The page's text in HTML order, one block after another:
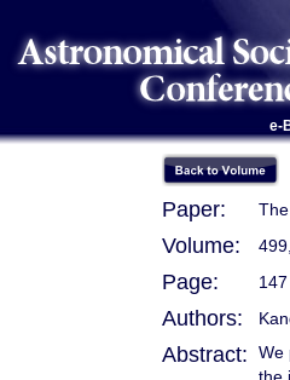
e-
Paper:
Volume: 499,
Page: 147
Authors:
Abstract:
We
the